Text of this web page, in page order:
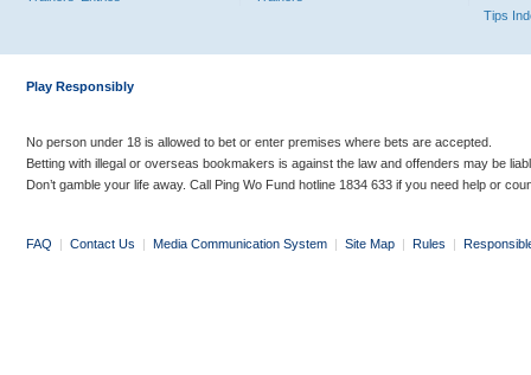
Tips
Play Responsibly
No person under 18 is allowed to bet or enter premises where bets are accepted.
Betting with illegal or overseas bookmakers is against the law and offenders may be
Don’t gamble your life away. Call Ping Wo Fund hotline 1834 633 if you need help or
FAQ | Contact Us | Media Communication System | Site Map | Rules |